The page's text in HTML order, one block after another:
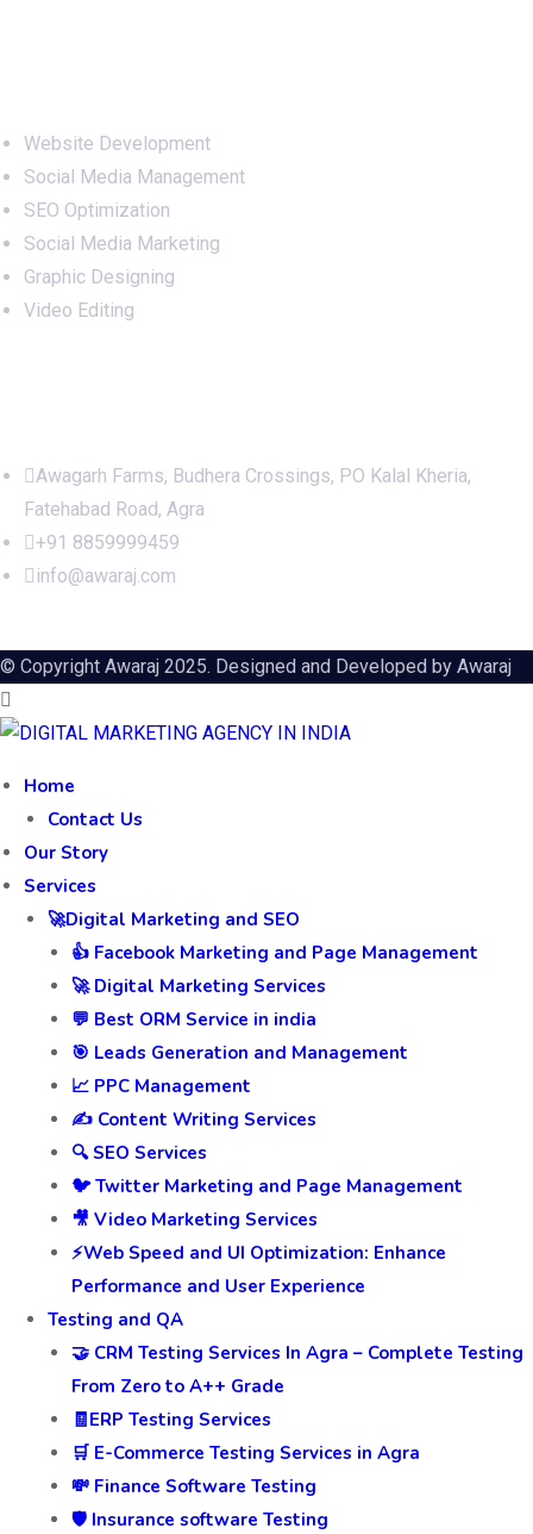
Website Development
Social Media Management
SEO Optimization
Social Media Marketing
Graphic Designing
Video Editing
Awagarh Farms, Budhera Crossings, PO Kalal Kheria,
Fatehabad Road, Agra
+91 8859999459
info@awaraj.com
© Copyright Awaraj 2025. Designed and Developed by Awaraj
Home
Contact Us
Our Story
Services
🚀Digital Marketing and SEO
👍 Facebook Marketing and Page Management
🚀 Digital Marketing Services
💬 Best ORM Service in india
🎯 Leads Generation and Management
📈 PPC Management
✍️ Content Writing Services
🔍 SEO Services
🐦 Twitter Marketing and Page Management
🎥 Video Marketing Services
⚡Web Speed and UI Optimization: Enhance
Performance and User Experience
Testing and QA
🤝 CRM Testing Services In Agra – Complete Testing
From Zero to A++ Grade
🧾ERP Testing Services
🛒 E-Commerce Testing Services in Agra
💸 Finance Software Testing
🛡️ Insurance software Testing